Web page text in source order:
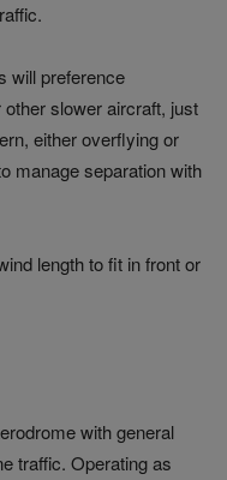
will preference
other slower aircraft, just
either overflying or
manage separation with
length to fit in front or
with general
traffic. Operating as